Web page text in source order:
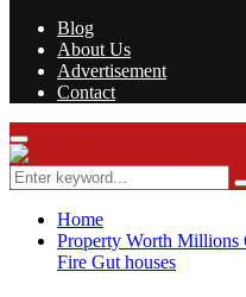
Blog
About Us
Advertisement
Contact
Facebook
Twitter
Instagram
Youtube
Rss
Primary
Menu
Search
for:
Home
Property Worth Millions
Fire Gut houses